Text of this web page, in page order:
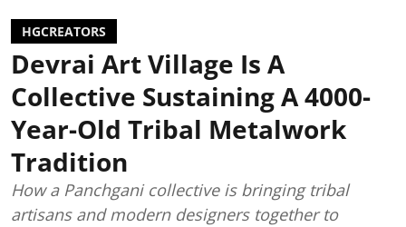
HGCREATORS
Devrai Art Village Is A
Collective Sustaining A 4000-
Year-Old Tribal Metalwork
Tradition
How a Panchgani collective is bringing tribal
artisans and modern designers together to